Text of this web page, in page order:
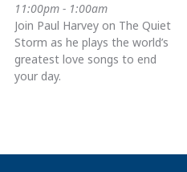
11:00pm - 1:00am
Join Paul Harvey on The Quiet
Storm as he plays the world’s
greatest love songs to end
your day.